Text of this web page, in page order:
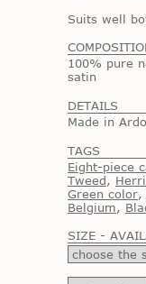
Suits well
100% pure
satin
DETAILS
Made in
TAGS
Eight-piece
Tweed,
Green color,
Belgium,
SIZE -